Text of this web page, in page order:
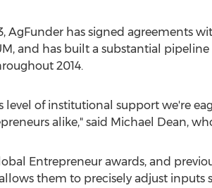
AgFunder has signed agreements
and has built a substantial
2014.
level of institutional support we're
alike," said Michael Dean,
Entrepreneur awards, and
them to precisely adjust inputs